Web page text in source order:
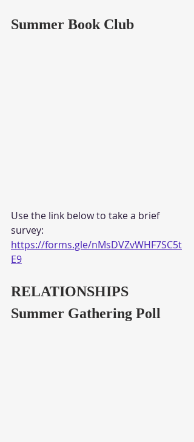
Summer Book Club
Use the link below to take a brief
survey:
https://forms.gle/nMsDVZvWHF7SC5t
E9
RELATIONSHIPS
Summer Gathering Poll